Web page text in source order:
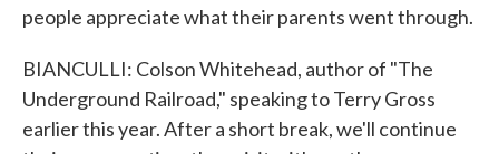
people appreciate what their parents went through.
BIANCULLI: Colson Whitehead, author of "The
Underground Railroad," speaking to Terry Gross
earlier this year. After a short break, we'll continue